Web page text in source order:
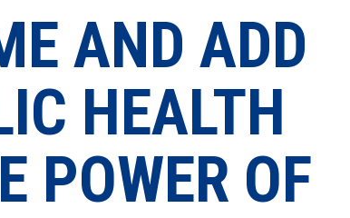
AND ADD
HEALTH
POWER OF